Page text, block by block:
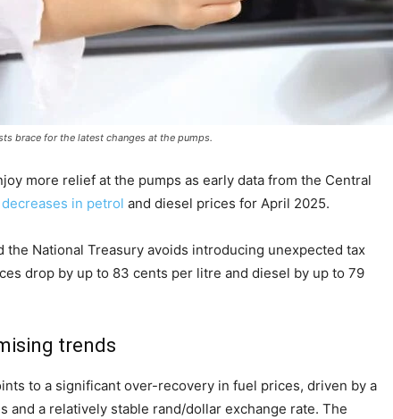
brace for the latest changes at the pumps.
more relief at the pumps as early data from the Central
decreases in petrol and diesel prices for April 2025.
National Treasury avoids introducing unexpected tax
drop by up to 83 cents per litre and diesel by up to 79
trends
to a significant over-recovery in fuel prices, driven by a
and a relatively stable rand/dollar exchange rate. The